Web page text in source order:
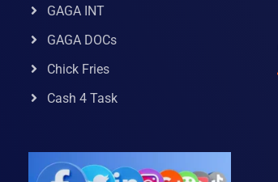
GAGA INT
GAGA DOCs
Chick Fries
Cash 4 Task